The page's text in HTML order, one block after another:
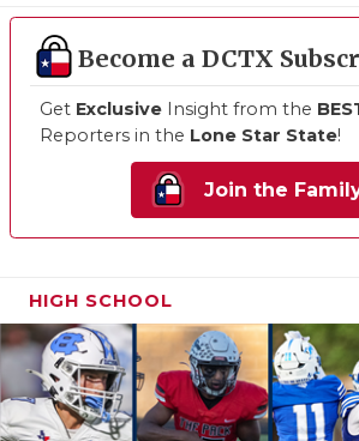
Become a DCTX
Get Exclusive Insight from the
Reporters in the Lone Star State!
Join the
HIGH SCHOOL